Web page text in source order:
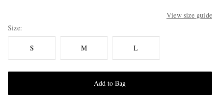
View size guide
Size
S M L
Add to Bag